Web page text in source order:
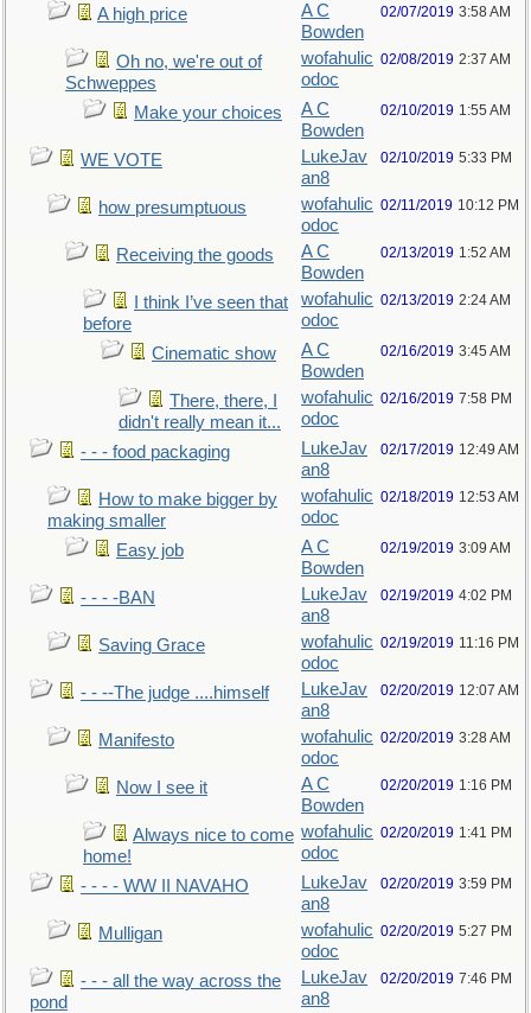
A high price
A C
Bowden
02/07/2019 3:58 AM
Oh no, we're out of
Schweppes
wofahulic
odoc
02/08/2019 2:37 AM
Make your choices
A C
Bowden
02/10/2019 1:55 AM
WE VOTE
LukeJav
an8
02/10/2019 5:33 PM
how presumptuous
wofahulic
odoc
02/11/2019 10:12 PM
Receiving the goods
A C
Bowden
02/13/2019 1:52 AM
I think I’ve seen that
before
wofahulic
odoc
02/13/2019 2:24 AM
Cinematic show
A C
Bowden
02/16/2019 3:45 AM
There, there, I
didn't really mean it...
wofahulic
odoc
02/16/2019 7:58 PM
- - - food packaging
LukeJav
an8
02/17/2019 12:49 AM
How to make bigger by
making smaller
wofahulic
odoc
02/18/2019 12:53 AM
Easy job
A C
Bowden
02/19/2019 3:09 AM
- - - -BAN
LukeJav
an8
02/19/2019 4:02 PM
Saving Grace
wofahulic
odoc
02/19/2019 11:16 PM
- - --The judge ....himself
LukeJav
an8
02/20/2019 12:07 AM
Manifesto
wofahulic
odoc
02/20/2019 3:28 AM
Now I see it
A C
Bowden
02/20/2019 1:16 PM
Always nice to come
home!
wofahulic
odoc
02/20/2019 1:41 PM
- - - - WW II NAVAHO
LukeJav
an8
02/20/2019 3:59 PM
Mulligan
wofahulic
odoc
02/20/2019 5:27 PM
- - - all the way across the
pond
LukeJav
an8
02/20/2019 7:46 PM